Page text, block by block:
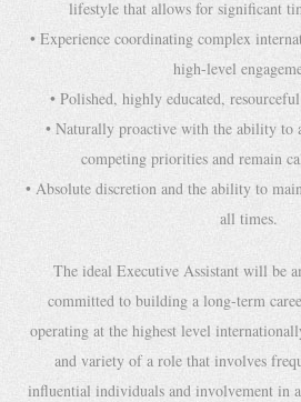
lifestyle that allows for significant
• Experience coordinating complex
high-level
• Polished, highly educated,
• Naturally proactive with the ability to
competing priorities and remain
• Absolute discretion and the ability to
all times.
The ideal Executive Assistant will be
committed to building a long-term
operating at the highest level
and variety of a role that involves
influential individuals and involvement in